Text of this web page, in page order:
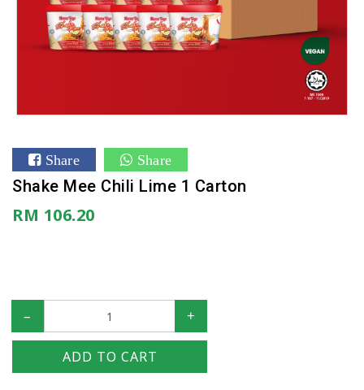
Share Share
Shake Mee Chili Lime 1 Carton
RM 106.20
– +
ADD TO CART